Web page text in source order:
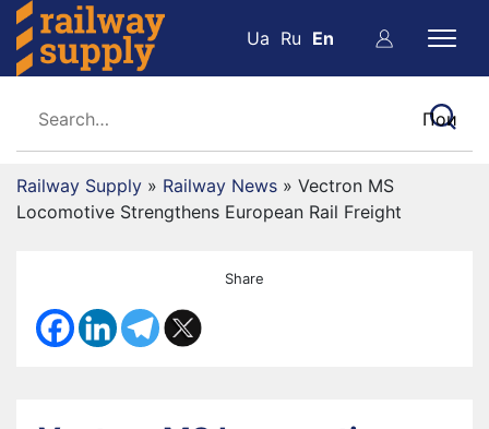
Ua Ru En
Railway Supply » Railway News » Vectron MS
Locomotive Strengthens European Rail Freight
Share